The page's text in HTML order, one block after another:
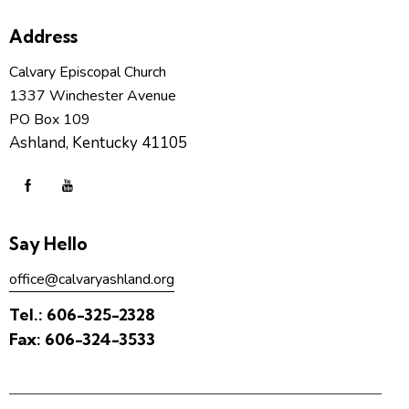
Address
Calvary Episcopal Church
1337 Winchester Avenue
PO Box 109
Ashland, Kentucky 41105
Say Hello
office@calvaryashland.org
Tel.: 606-325-2328
Fax: 606-324-3533